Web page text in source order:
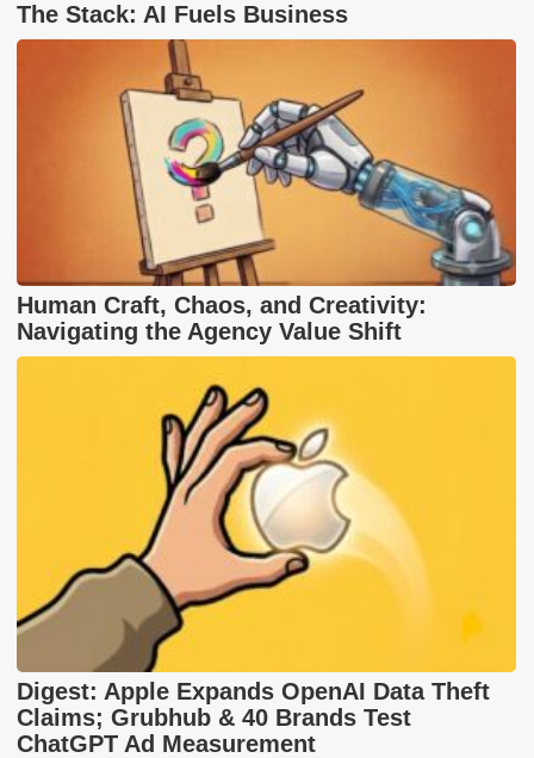
The Stack: AI Fuels Business
Human Craft, Chaos, and Creativity:
Navigating the Agency Value Shift
Digest: Apple Expands OpenAI Data Theft
Claims; Grubhub & 40 Brands Test
ChatGPT Ad Measurement